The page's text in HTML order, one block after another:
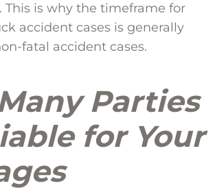
This is why the timeframe for
accident cases is generally
fatal accident cases.
Parties
for Your